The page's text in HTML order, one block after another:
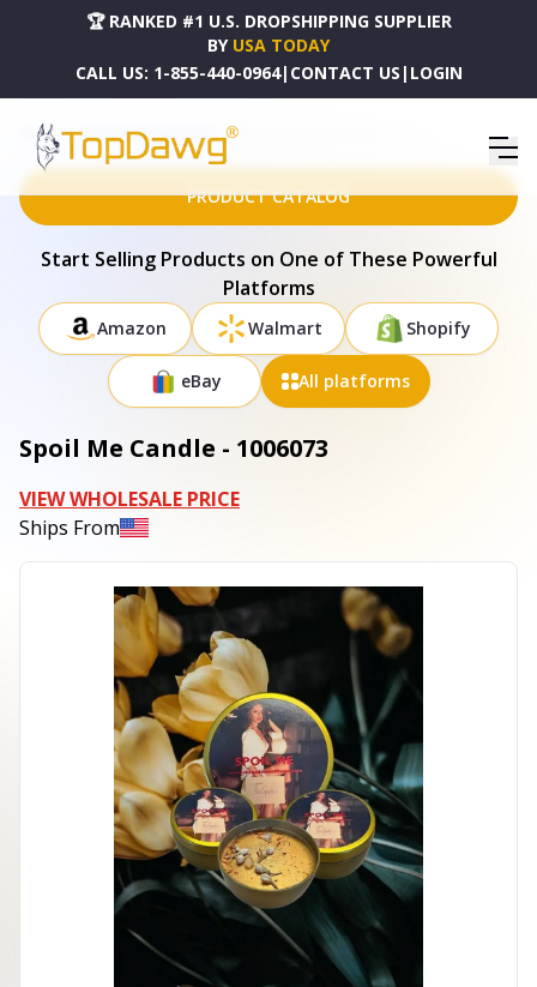
🏆 RANKED #1 U.S. DROPSHIPPING SUPPLIER
BY USA TODAY
CALL US: 1-855-440-0964| CONTACT US | LOGIN
HOME DROPSHIPPING PRODUCTS SPOIL ME CANDLE - 1006073
PRODUCT CATALOG
Start Selling Products on One of These Powerful
Platforms
Amazon Walmart Shopify
eBay All platforms
Spoil Me Candle - 1006073
VIEW WHOLESALE PRICE
Ships From